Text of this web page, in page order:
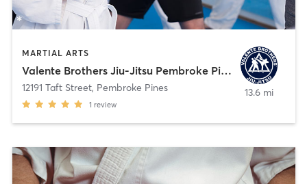
MARTIAL ARTS
Valente Brothers Jiu-Jitsu Pembroke Pines
12191 Taft Street, Pembroke Pines
1 review
13.6 mi